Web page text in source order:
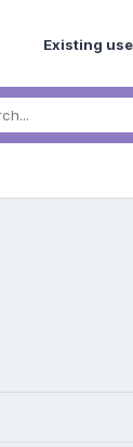
Existing